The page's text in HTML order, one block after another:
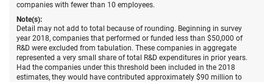
companies with fewer than 10 employees.
Note(s):
Detail may not add to total because of rounding. Beginning in survey
year 2018, companies that performed or funded less than $50,000 of
R&D were excluded from tabulation. These companies in aggregate
represented a very small share of total R&D expenditures in prior years.
Had the companies under this threshold been included in the 2018
estimates, they would have contributed approximately $90 million to